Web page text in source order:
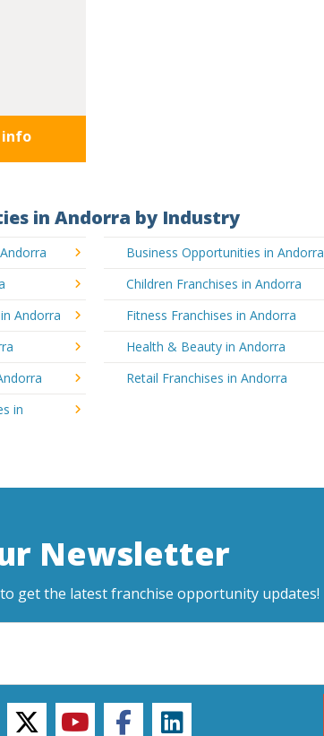
info
in Andorra by Industry
Business Opportunities in Andorra
Children Franchises in Andorra
Andorra
Fitness Franchises in Andorra
Health & Beauty in Andorra
Retail Franchises in Andorra
in
Newsletter
get the latest franchise opportunity updates!
twitteryoutubefacebooklinkedin